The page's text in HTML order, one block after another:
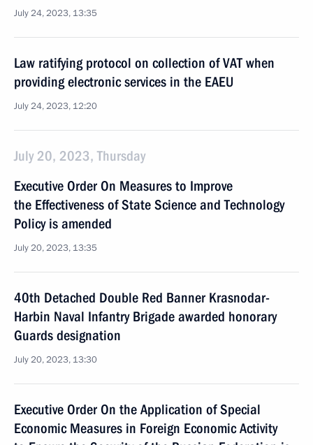
July 24, 2023, 13:35
Law ratifying protocol on collection of VAT when
providing electronic services in the EAEU
July 24, 2023, 12:20
July 20, 2023, Thursday
Executive Order On Measures to Improve
the Effectiveness of State Science and Technology
Policy is amended
July 20, 2023, 13:35
40th Detached Double Red Banner Krasnodar-
Harbin Naval Infantry Brigade awarded honorary
Guards designation
July 20, 2023, 13:30
Executive Order On the Application of Special
Economic Measures in Foreign Economic Activity